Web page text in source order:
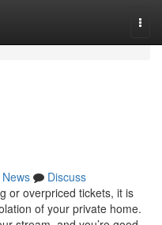
News
Discuss
or overpriced tickets, it is
of your private home.